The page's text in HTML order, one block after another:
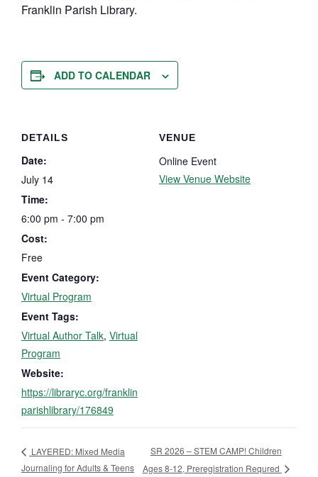
Franklin Parish Library.
ADD TO CALENDAR
DETAILS
Date:
July 14
Time:
6:00 pm - 7:00 pm
Cost:
Free
Event Category:
Virtual Program
Event Tags:
Virtual Author Talk, Virtual
Program
Website:
https://libraryc.org/franklin
parishlibrary/176849
VENUE
Online Event
View Venue Website
LAYERED: Mixed Media
Journaling for Adults & Teens
SR 2026 – STEM CAMP! Children
Ages 8-12, Preregistration Requred